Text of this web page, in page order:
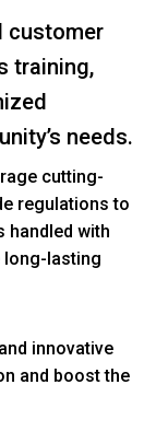
customer
training,
needs.
cutting-
regulations to
handled with
long-lasting
innovative
and boost the